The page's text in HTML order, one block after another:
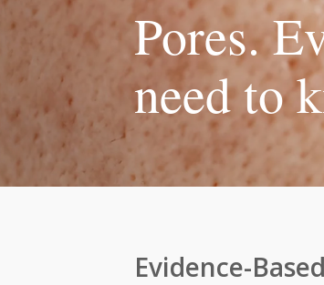
Pores.
need to
Evidence-